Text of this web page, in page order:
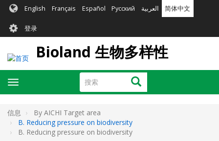
English Français Español Русский العربية 简体中文
User
account
menu
登录
Bioland 生物多样性
搜
索
搜索
Toggle
navigation
信息
By AICHI Target area
B. Reducing pressure on biodiversity
B. Reducing pressure on biodiversity